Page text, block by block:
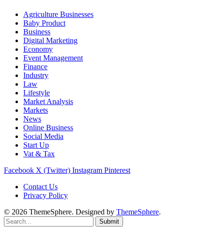
Agriculture Businesses
Baby Product
Business
Digital Marketing
Economy
Event Management
Finance
Industry
Law
Lifestyle
Market Analysis
Markets
News
Online Business
Social Media
Start Up
Vat & Tax
Facebook X (Twitter) Instagram Pinterest
Contact Us
Privacy Policy
© 2026 ThemeSphere. Designed by ThemeSphere.
Submit